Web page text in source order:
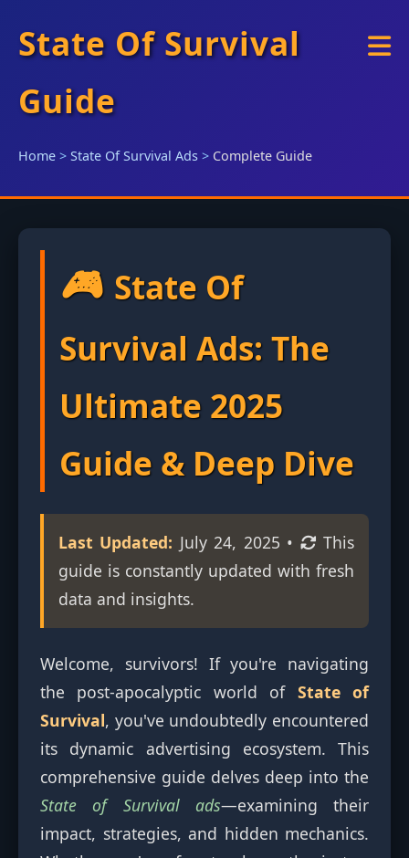
State Of Survival
Guide
Home > State Of Survival Ads > Complete Guide
🎮 State Of
Survival Ads: The
Ultimate 2025
Guide & Deep Dive
Last Updated: July 24, 2025 •
This
guide is constantly updated with fresh
data and insights.
Welcome, survivors! If you're navigating
the post-apocalyptic world of State of
Survival, you've undoubtedly encountered
its dynamic advertising ecosystem. This
comprehensive guide delves deep into the
State of Survival ads—examining their
impact, strategies, and hidden mechanics.